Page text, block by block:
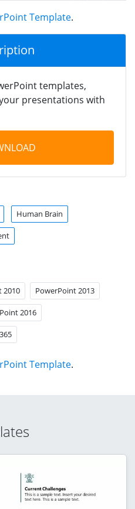
Template.
templates,
presentations with
Human Brain
2010 PowerPoint 2013
2016
Template.